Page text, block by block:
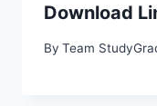
Download
By Team